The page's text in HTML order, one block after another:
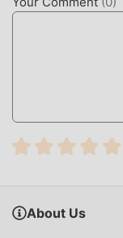
Emby is a
Unlike standard
sophisticated
performance,
About Us